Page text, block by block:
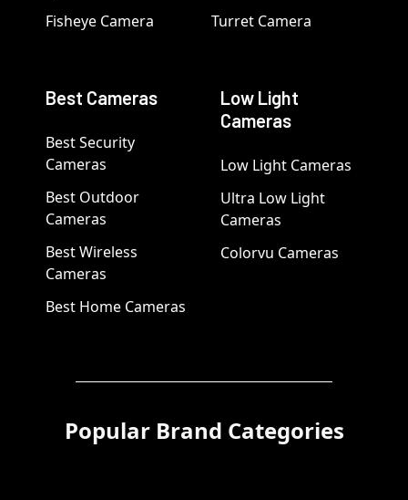
Fisheye Camera
Turret Camera
Best Cameras
Best Security
Cameras
Best Outdoor
Cameras
Best Wireless
Cameras
Best Home Cameras
Low Light
Cameras
Low Light Cameras
Ultra Low Light
Cameras
Colorvu Cameras
Popular Brand Categories